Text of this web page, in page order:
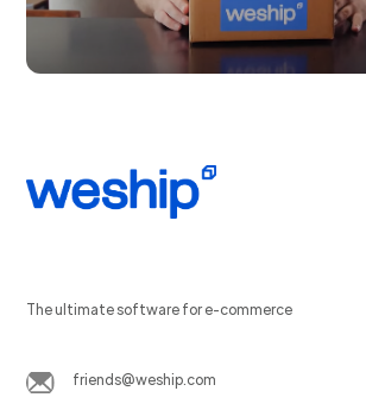
The ultimate software for e-commerce
friends@weship.com